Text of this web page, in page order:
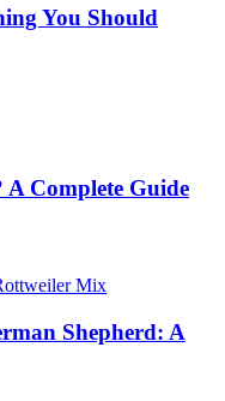
You Should
A Complete Guide
Shepherd: A